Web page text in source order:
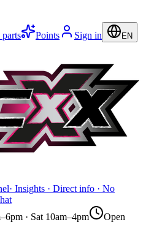
parts Points Sign in EN
· Insights · Direct info · No
· Sat 10am–4pm
Open